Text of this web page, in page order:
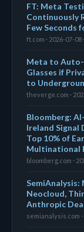
FT: Meta
Continuously
Few Seconds
ft.com · 2026-07-08
Meta to Auto-
Glasses if
to
theverge.com ·
Bloomberg:
Ireland Signal
Top 10% of
Multinational
bloomberg.com ·
SemiAnalysis:
Neocloud,
Anthropic
semianalysis.com ·